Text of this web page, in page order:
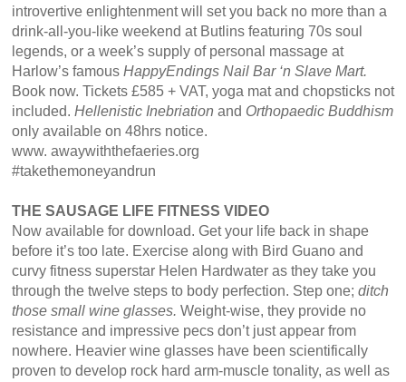
introvertive enlightenment will set you back no more than a
drink-all-you-like weekend at Butlins featuring 70s soul
legends, or a week’s supply of personal massage at
Harlow’s famous HappyEndings Nail Bar ‘n Slave Mart.
Book now. Tickets £585 + VAT, yoga mat and chopsticks not
included. Hellenistic Inebriation and Orthopaedic Buddhism
only available on 48hrs notice.
www. awaywiththefaeries.org
#takethemoneyandrun
THE SAUSAGE LIFE FITNESS VIDEO
Now available for download. Get your life back in shape
before it’s too late. Exercise along with Bird Guano and
curvy fitness superstar Helen Hardwater as they take you
through the twelve steps to body perfection. Step one; ditch
those small wine glasses. Weight-wise, they provide no
resistance and impressive pecs don’t just appear from
nowhere. Heavier wine glasses have been scientifically
proven to develop rock hard arm-muscle tonality, as well as